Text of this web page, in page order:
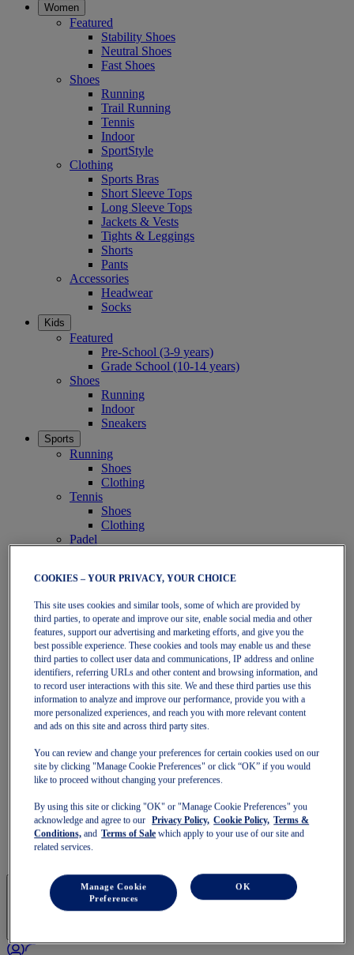
Women
Featured
Stability Shoes
Neutral Shoes
Fast Shoes
Shoes
Running
Trail Running
Tennis
Indoor
SportStyle
Clothing
Sports Bras
Short Sleeve Tops
Long Sleeve Tops
Jackets & Vests
Tights & Leggings
Shorts
Pants
Accessories
Headwear
Socks
Kids
Featured
Pre-School (3-9 years)
Grade School (10-14 years)
Shoes
Running
Indoor
Sneakers
Sports
Running
Shoes
Clothing
Tennis
Shoes
Clothing
Padel
Collections
Run Further - Neutral
GEL-NIMBUS
GEL-CUMULUS
GEL-PULSE
Run Further - Stability
GEL-KAYANO
GT-2000
GT-1000
Run Faster
NOVABLAST
NOOSA
Trail Running
GEL-VENTURE
GEL-SONOMA
SportStyle
GEL-QUANTUM
COOKIES – YOUR PRIVACY, YOUR CHOICE
This site uses cookies and similar tools, some of which are provided by
third parties, to operate and improve our site, enable social media and other
features, support our advertising and marketing efforts, and give you the
best possible experience. These cookies and tools may enable us and these
third parties to collect user data and communications, IP address and online
identifiers, referring URLs and other content and browsing information, and
to record user interactions with this site. We and these third parties use this
information to analyze and improve our performance, provide you with a
more personalized experiences, and reach you with more relevant content
and ads on this site and across third party sites.
You can review and change your preferences for certain cookies used on our
site by clicking "Manage Cookie Preferences" or click “OK” if you would
like to proceed without changing your preferences.
By using this site or clicking "OK" or "Manage Cookie Preferences" you
acknowledge and agree to our
Privacy Policy, Cookie Policy, Terms &
Conditions, and Terms of Sale which apply to your use of our site and
related services.
Manage Cookie
Preferences
OK